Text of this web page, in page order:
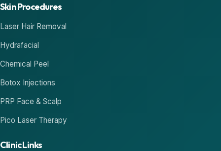
Skin Procedures
Laser Hair Removal
Hydrafacial
Chemical Peel
Botox Injections
PRP Face & Scalp
Pico Laser Therapy
Clinic Links